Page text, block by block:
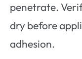
penetrate.
dry before
adhesion.